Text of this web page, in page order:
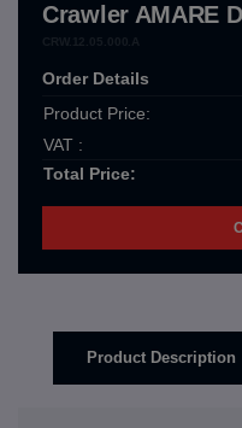
Crawler AMARE
Order Details
Product Price:
VAT :
Total Price:
Product Description